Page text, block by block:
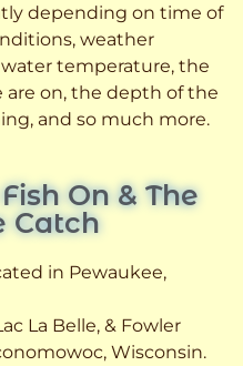
depending on time of
weather
temperature, the
are on, the depth of the
and so much more.
On & The
Catch
in Pewaukee,
La Belle, & Fowler
Wisconsin.